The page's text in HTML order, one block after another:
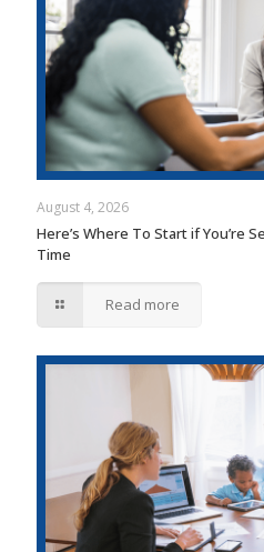
August 4, 2026
Here’s Where To Start if You’re
Time
Read more